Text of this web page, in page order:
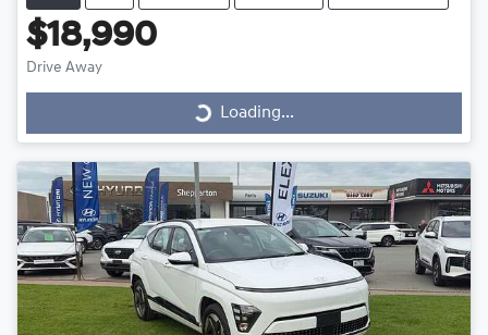
$18,990
Drive Away
Loading...
Loading...